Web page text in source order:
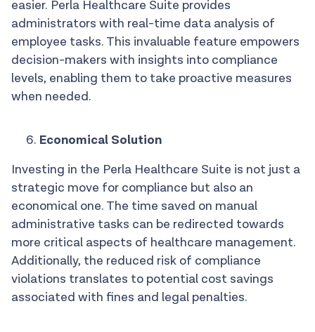
easier. Perla Healthcare Suite provides
administrators with real-time data analysis of
employee tasks. This invaluable feature empowers
decision-makers with insights into compliance
levels, enabling them to take proactive measures
when needed.
Economical Solution
Investing in the Perla Healthcare Suite is not just a
strategic move for compliance but also an
economical one. The time saved on manual
administrative tasks can be redirected towards
more critical aspects of healthcare management.
Additionally, the reduced risk of compliance
violations translates to potential cost savings
associated with fines and legal penalties.